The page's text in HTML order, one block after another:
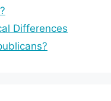
Differences